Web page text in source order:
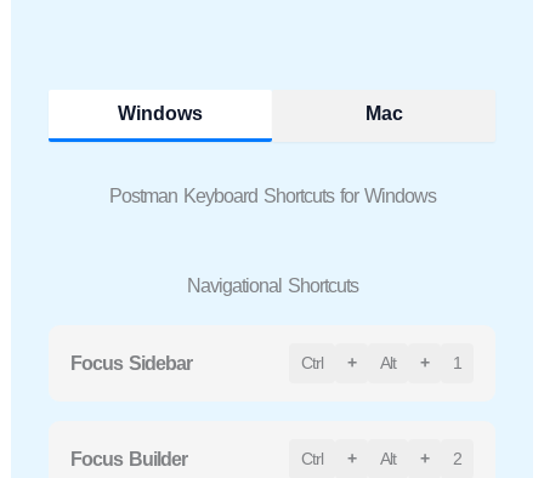
Windows Mac
Postman Keyboard Shortcuts for Windows
Navigational Shortcuts
Focus Sidebar Ctrl + Alt + 1
Focus Builder Ctrl + Alt + 2